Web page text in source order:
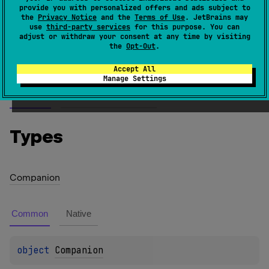
provide you with personalized offers and ads subject to
the Privacy Notice and the Terms of Use. JetBrains may
use third-party services for this purpose. You can
adjust or withdraw your consent at any time by visiting
the Opt-Out.
Accept All
Manage Settings
the JVM, non-nullable values of this type are
represented as values of the primitive type boolean
1.0
Members Members & Extensions
Types
Companion
Common Native
object Companion